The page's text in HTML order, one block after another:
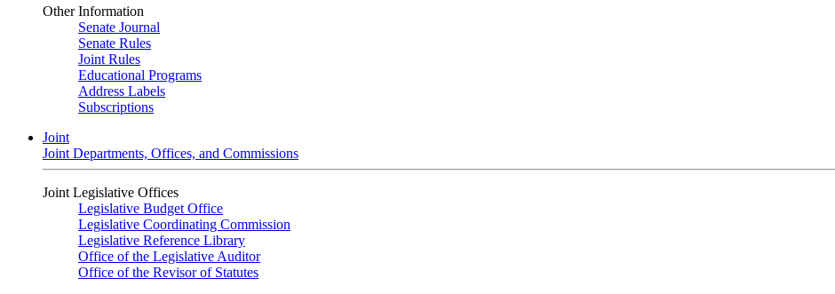
Other Information
Senate Journal
Senate Rules
Joint Rules
Educational Programs
Address Labels
Subscriptions
Joint
Joint Departments, Offices, and Commissions
Joint Legislative Offices
Legislative Budget Office
Legislative Coordinating Commission
Legislative Reference Library
Office of the Legislative Auditor
Office of the Revisor of Statutes